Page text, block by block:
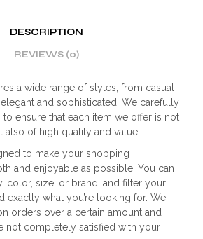
DESCRIPTION
REVIEWS (0)
a wide range of styles, from casual
and sophisticated. We carefully
ensure that each item we offer is not
also of high quality and value.
to make your shopping
and enjoyable as possible. You can
color, size, or brand, and filter your
exactly what you’re looking for. We
orders over a certain amount and
not completely satisfied with your